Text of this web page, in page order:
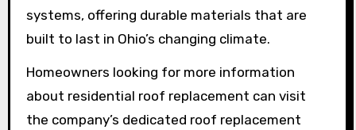
systems, offering durable materials that are
built to last in Ohio’s changing climate.
Homeowners looking for more information
about residential roof replacement can visit
the company’s dedicated roof replacement